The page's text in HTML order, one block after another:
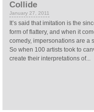
Collide
January 27, 2011
It’s said that imitation is the
form of flattery, and when it
comedy, impersonations are a
So when 100 artists took to
create their interpretations of...